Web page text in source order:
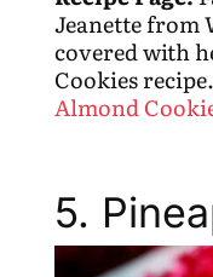
Jeanette from
covered with
Cookies
Almond
5.